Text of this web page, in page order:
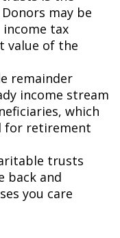
may be
tax
value of the
remainder
income stream
which
for retirement
trusts
back and
you care